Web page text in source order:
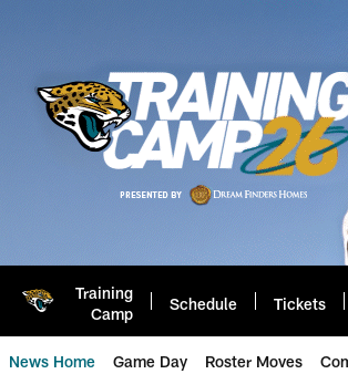
Training
Camp
Schedule Tickets
News Home Game Day Roster Moves